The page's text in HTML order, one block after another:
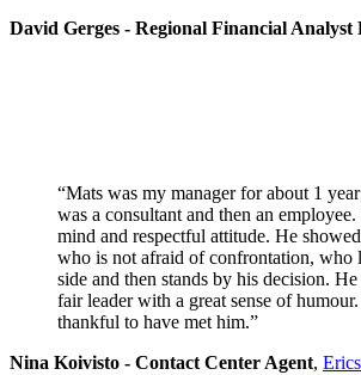
David Gerges - Regional Financial Analyst
“Mats was my manager for about 1
was a consultant and then an employee.
mind and respectful attitude. He
who is not afraid of confrontation, who
side and then stands by his decision.
fair leader with a great sense of
thankful to have met him.”
Nina Koivisto - Contact Center Agent,